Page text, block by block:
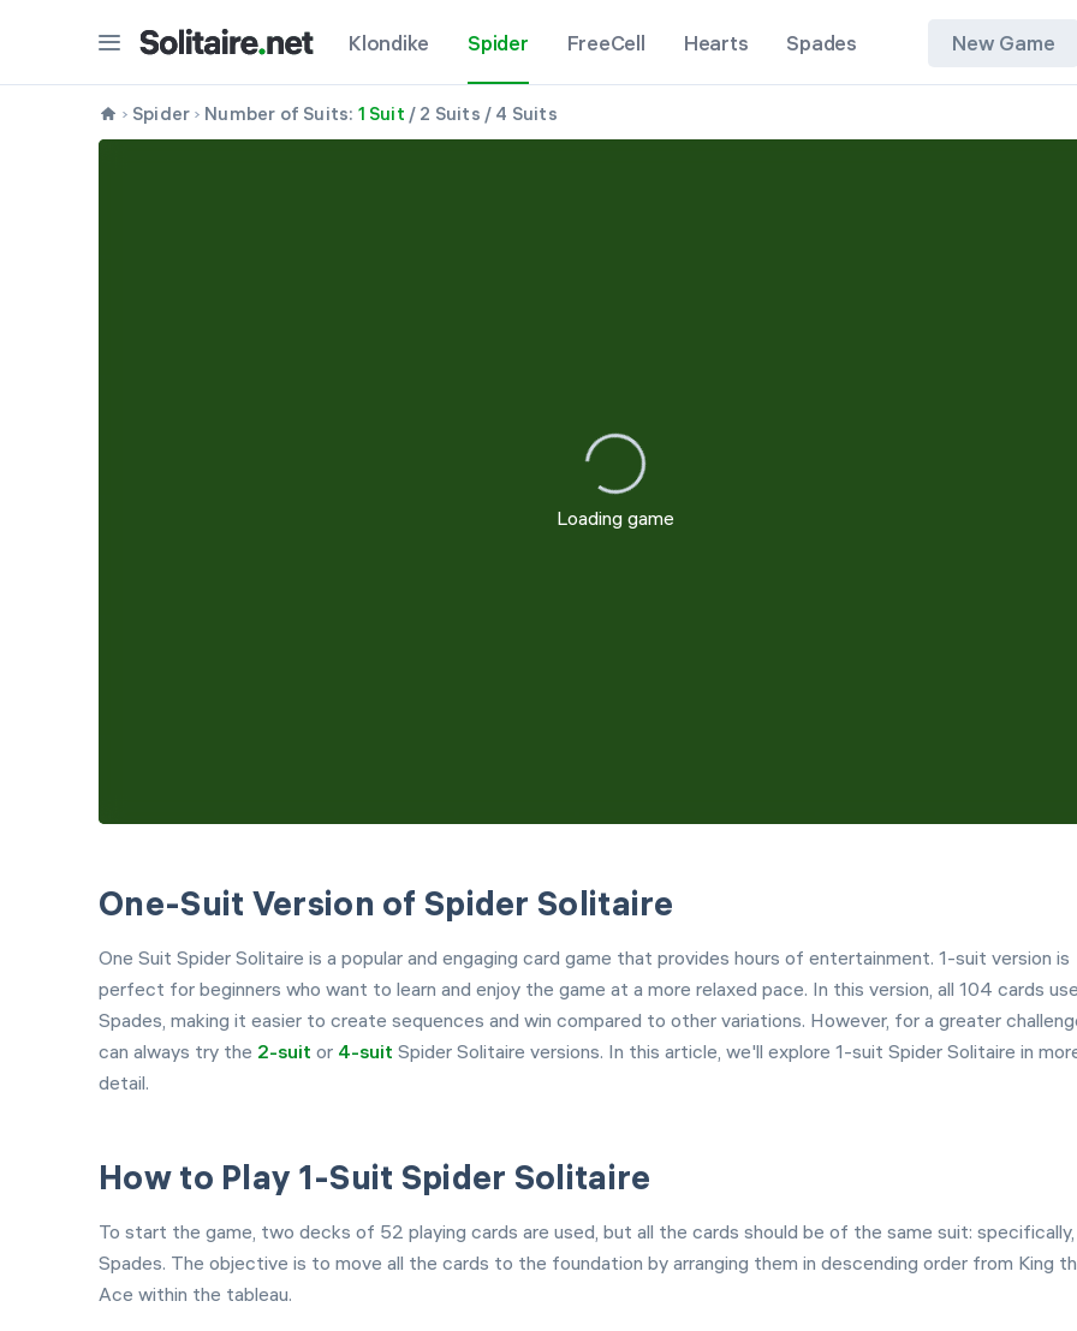
Klondike Spider FreeCell Hearts Spades New Game
Spider Number of Suits: 1 Suit / 2 Suits / 4 Suits
Loading game
One-Suit Version of Spider Solitaire
One Suit Spider Solitaire is a popular and engaging card game that provides hours of entertainment. 1-suit version is
perfect for beginners who want to learn and enjoy the game at a more relaxed pace. In this version, all 104 cards
Spades, making it easier to create sequences and win compared to other variations. However, for a greater
can always try the 2-suit or 4-suit Spider Solitaire versions. In this article, we'll explore 1-suit Spider Solitaire in
detail.
How to Play 1-Suit Spider Solitaire
To start the game, two decks of 52 playing cards are used, but all the cards should be of the same suit: specifically,
Spades. The objective is to move all the cards to the foundation by arranging them in descending order from King
Ace within the tableau.